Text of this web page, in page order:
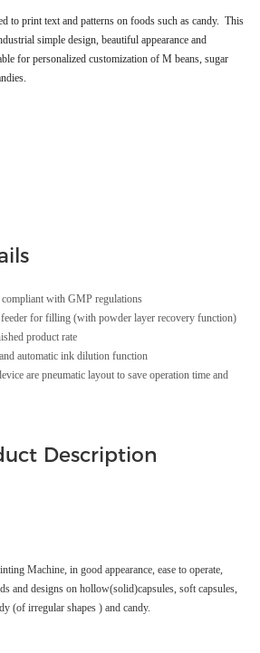
to print text and patterns on foods such as candy. ‌ This
simple design, beautiful appearance and
for personalized customization of M beans, sugar
with GMP regulations
for filling (with powder layer recovery function)
product rate
automatic ink dilution function
are pneumatic layout to save operation time and
Description
Machine, in good appearance, ease to operate,
and designs on hollow(solid)capsules, soft capsules,
(of irregular shapes ) and candy.